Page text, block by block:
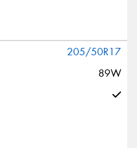
205/50R17
89W